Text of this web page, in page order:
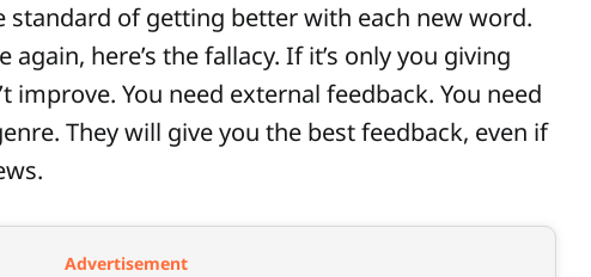
of getting better with each new word.
here’s the fallacy. If it’s only you giving
improve. You need external feedback. You need
They will give you the best feedback, even if
Advertisement